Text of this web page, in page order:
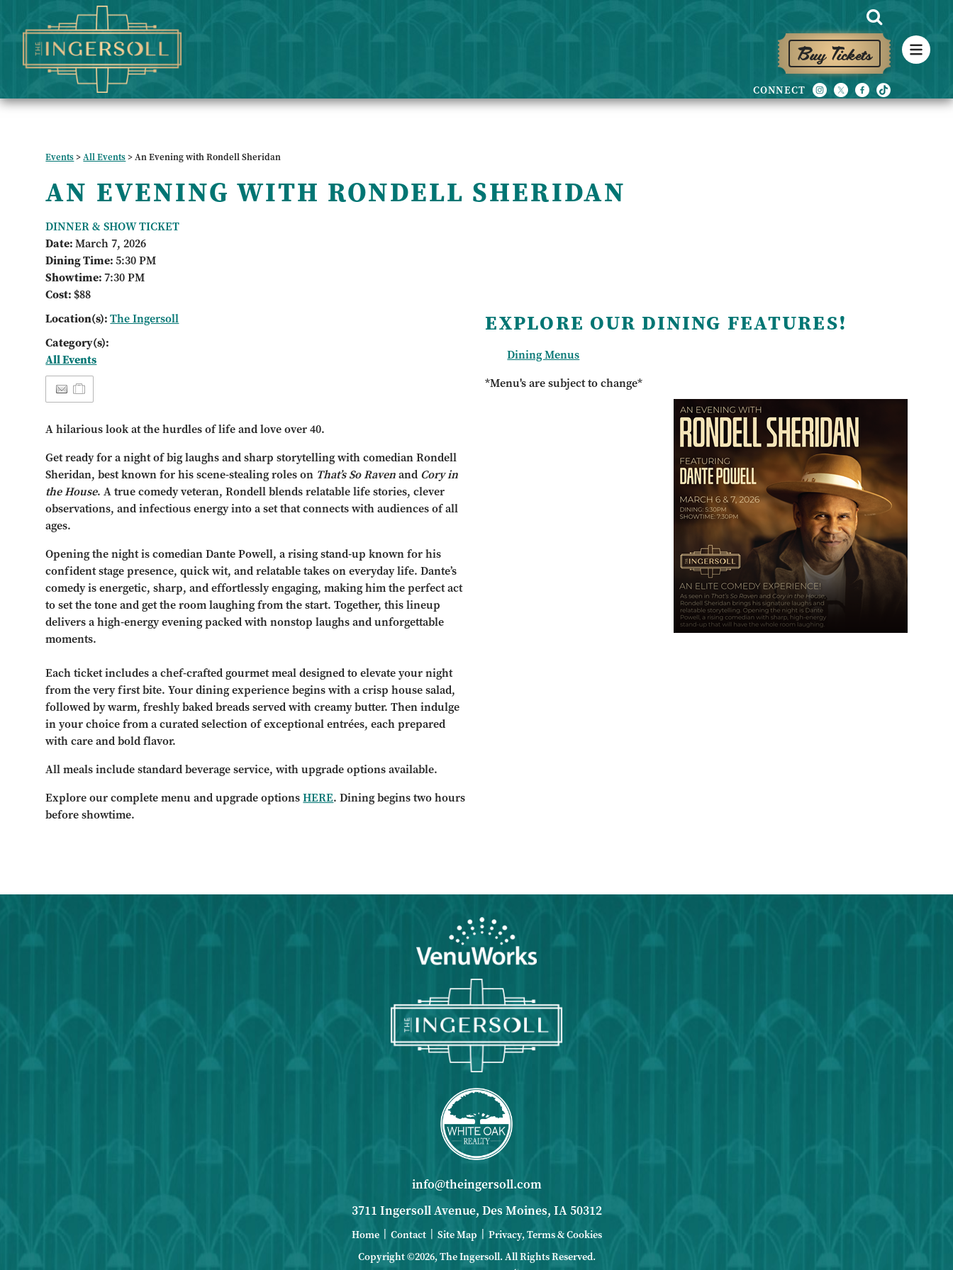
Buy Tickets
Events>All Events>An Evening with Rondell Sheridan
AN EVENING WITH RONDELL SHERIDAN
DINNER & SHOW TICKET
Date:March 7, 2026
Dining Time:5:30 PM
Showtime:7:30 PM
Cost: $88
Location(s):The Ingersoll
Category(s):
All Events
A hilarious look at the hurdles of life and love over 40.
Get ready for a night of big laughs and sharp storytelling with comedian Rondell
Sheridan, best known for his scene-stealing roles on That’s So Ravenand Cory in
the House. A true comedy veteran, Rondell blends relatable life stories, clever
observations, and infectious energy into a set that connects with audiences of all
ages.
Opening the night is comedian Dante Powell, a rising stand-up known for his
confident stage presence, quick wit, and relatable takes on everyday life. Dante’s
comedy is energetic, sharp, and effortlessly engaging, making him the perfect act
to set the tone and get the room laughing from the start. Together, this lineup
delivers a high-energy evening packed with nonstop laughs and unforgettable
moments.
Each ticket includes a chef-crafted gourmet meal designed to elevate your night
from the very first bite. Your dining experience begins with a crisp house salad,
followed by warm, freshly baked breads served with creamy butter. Then indulge
in your choice from a curated selection of exceptional entrées, each prepared
with care and bold flavor.
All meals include standard beverage service, with upgrade options available.
Explore our complete menu and upgrade optionsHERE. Dining begins two hours
before showtime.
EXPLORE OUR DINING FEATURES!
Dining Menus
*Menu's are subject to change*
info@theingersoll.com
3711 Ingersoll Avenue, Des Moines, IA 50312
Home | Contact | Site Map | Privacy, Terms & Cookies
Copyright ©2026, The Ingersoll.All Rights Reserved.